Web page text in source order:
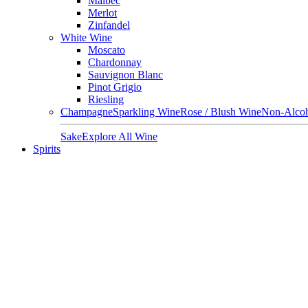
Merlot
Zinfandel
White Wine
Moscato
Chardonnay
Sauvignon Blanc
Pinot Grigio
Riesling
ChampagneSparkling WineRose / Blush WineNon-
SakeExplore All Wine
Spirits